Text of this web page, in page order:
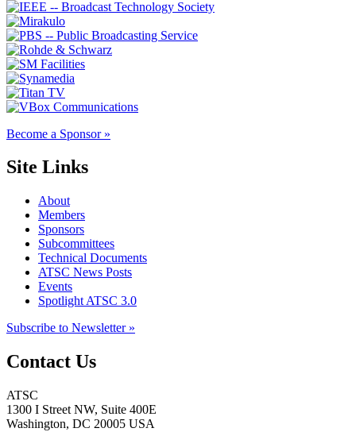
Become a Sponsor »
Site Links
About
Members
Sponsors
Subcommittees
Technical Documents
ATSC News Posts
Events
Spotlight ATSC 3.0
Subscribe to Newsletter »
Contact Us
ATSC
1300 I Street NW, Suite 400E
Washington, DC 20005 USA